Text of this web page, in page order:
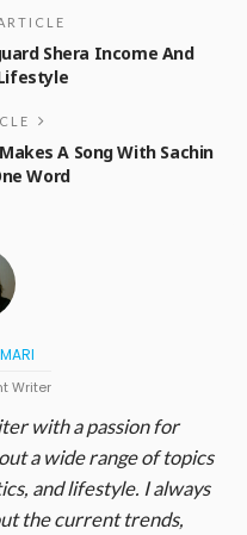
Shera Income And
A Song With Sachin
Word
Writer
with a passion for
a wide range of topics
and lifestyle. I always
the current trends,